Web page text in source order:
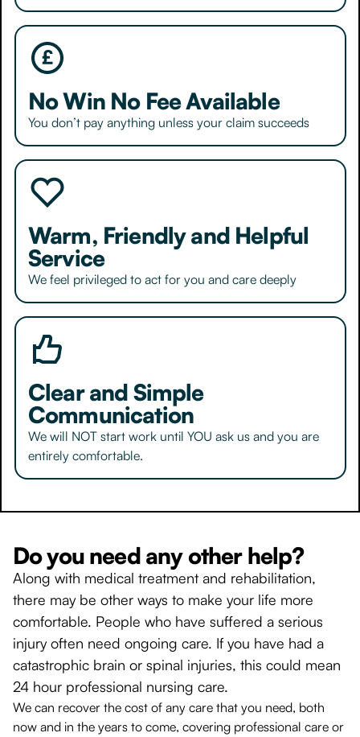
No Win No Fee Available
You don’t pay anything unless your claim succeeds
Warm, Friendly and Helpful
Service
We feel privileged to act for you and care deeply
Clear and Simple
Communication
We will NOT start work until YOU ask us and you are
entirely comfortable.
Do you need any other help?
Along with medical treatment and rehabilitation,
there may be other ways to make your life more
comfortable. People who have suffered a serious
injury often need ongoing care. If you have had a
catastrophic brain or spinal injuries, this could mean
24 hour professional nursing care.
We can recover the cost of any care that you need, both
now and in the years to come, covering professional care or